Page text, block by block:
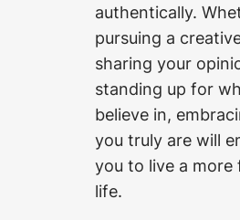
authentically.
pursuing a
sharing your
standing up for
believe in,
you truly are will
you to live a more
life.